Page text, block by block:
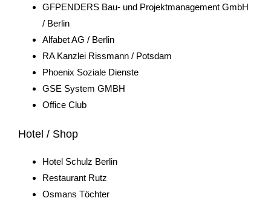
GFPENDERS Bau- und Projektmanagement GmbH
/ Berlin
Alfabet AG / Berlin
RA Kanzlei Rissmann / Potsdam
Phoenix Soziale Dienste
GSE System GMBH
Office Club
Hotel / Shop
Hotel Schulz Berlin
Restaurant Rutz
Osmans Töchter